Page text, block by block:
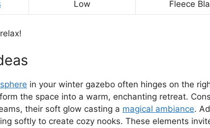
Low Fleece
in your winter gazebo often hinges on the
the space into a warm, enchanting retreat.
their soft glow casting a magical ambiance.
softly to create cozy nooks. These elements